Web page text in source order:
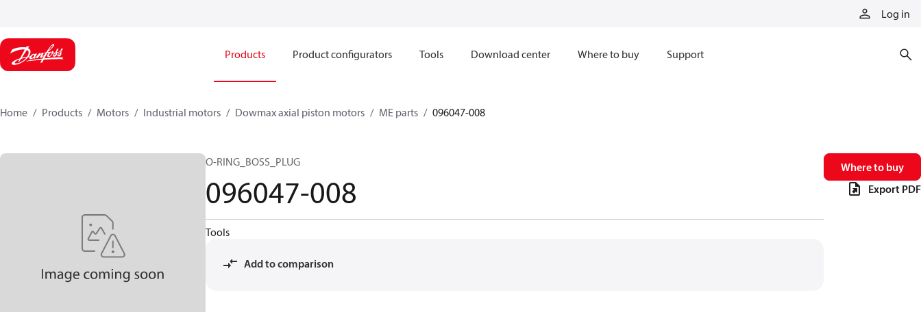
Log in
Products Product configurators Tools Download center Where to buy Support
Home Products Motors Industrial motors Dowmax axial piston motors ME parts 096047-008
O-RING_BOSS_PLUG
096047-008
Tools
Add to comparison
Where to buy
Export PDF